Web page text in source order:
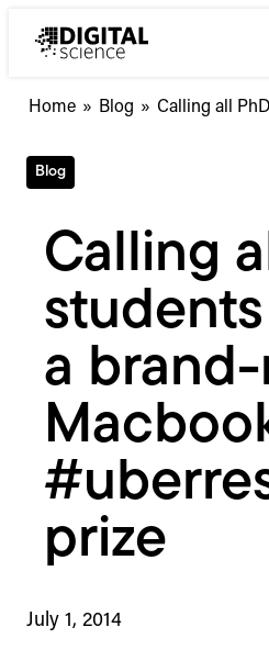
Home » Blog » Calling
brand-
new
Macbook
Calling all
Blog
Calling
a
prize
July 1, 2014